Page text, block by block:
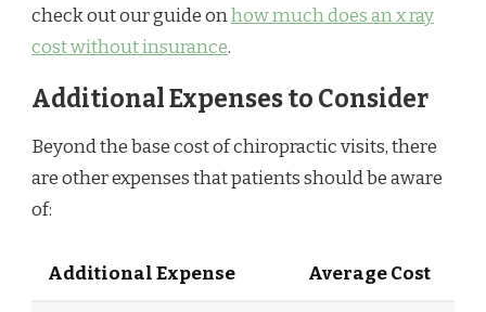
check out our guide onhow much does an x ray
cost without insurance.
Additional Expenses to Consider
Beyond the base cost of chiropractic visits, there
are other expenses that patients should be aware
of:
Additional Expense Average Cost